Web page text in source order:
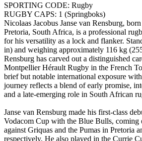
SPORTING CODE: Rugby
RUGBY CAPS: 1 (Springboks)
Nicolaas Jacobus Janse van Rensburg,
Pretoria, South Africa, is a professional
for his versatility as a lock and flanker.
in) and weighing approximately 116 kg
Rensburg has carved out a distinguished
Montpellier Hérault Rugby in the French
brief but notable international exposure
journey reflects a blend of early promise,
and a late-emerging role in South African
Janse van Rensburg made his first-class
Vodacom Cup with the Blue Bulls, coming
against Griquas and the Pumas in Pretoria
respectively. He also played in the Currie